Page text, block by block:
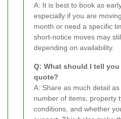
A: It is best to book as
especially if you are
month or need a specific
short-notice moves may
depending on availability.
Q: What should I tell
quote?
A: Share as much detail
number of items, property
conditions, and whether